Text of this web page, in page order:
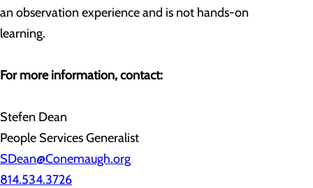
an observation experience and is not hands-on
learning.
For more information, contact:
Stefen Dean
People Services Generalist
SDean@Conemaugh.org
814.534.3726